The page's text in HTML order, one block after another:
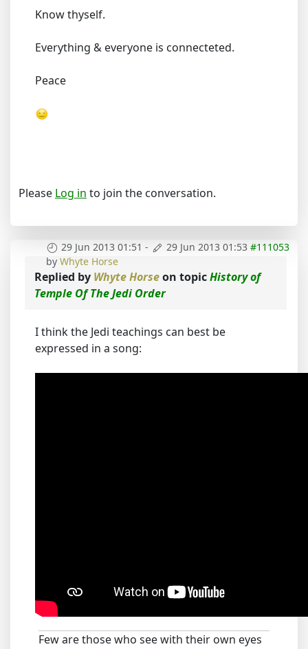
Know thyself.
Everything & everyone is connecteted.
Peace
Please Log in to join the conversation.
29 Jun 2013 01:51 - 29 Jun 2013 01:53 #111053
by Whyte Horse
Replied by Whyte Horseon topicHistory of
Temple Of The Jedi Order
I think the Jedi teachings can best be
expressed in a song:
Few are those who see with their own eyes